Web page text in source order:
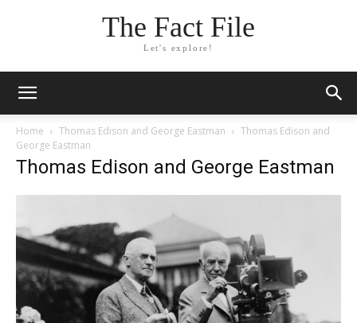
The Fact File
Let's explore!
Home Thomas Edison and George Eastman
Thomas Edison and
George Eastman
Thomas Edison and George Eastman